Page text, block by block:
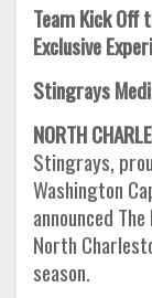
Team Kick Off
Exclusive
Stingrays
NORTH
Stingrays,
Washington
announced
North
season.